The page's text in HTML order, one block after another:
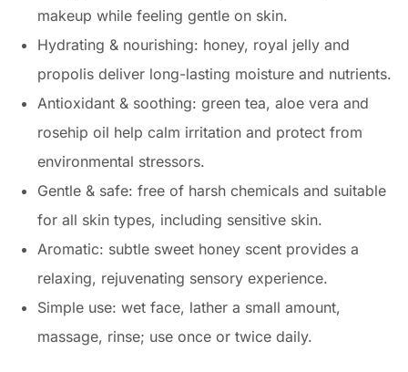
makeup while feeling gentle on skin.
Hydrating & nourishing: honey, royal jelly and
propolis deliver long-lasting moisture and nutrients.
Antioxidant & soothing: green tea, aloe vera and
rosehip oil help calm irritation and protect from
environmental stressors.
Gentle & safe: free of harsh chemicals and suitable
for all skin types, including sensitive skin.
Aromatic: subtle sweet honey scent provides a
relaxing, rejuvenating sensory experience.
Simple use: wet face, lather a small amount,
massage, rinse; use once or twice daily.